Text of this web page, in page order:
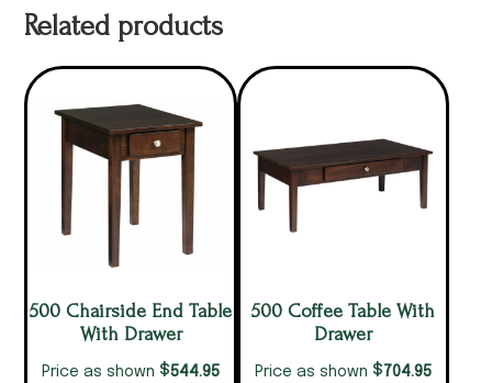
Related products
500 Chairside End Table
With Drawer
Price as shown $544.95
500 Coffee Table With
Drawer
Price as shown $704.95